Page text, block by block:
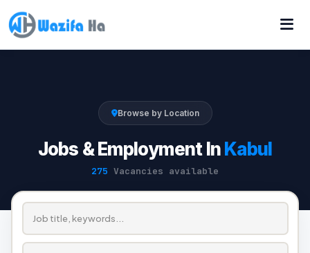
Browse by Location
Jobs & Employment InKabul
275 Vacancies available